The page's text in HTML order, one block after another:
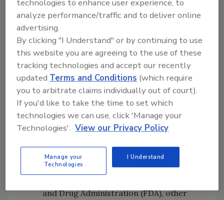
safety regulations and consistently
producing high-quality food lead to cost
savings in the long run. A strong
commitment to food safety and quality
results in customer loyalty, repeat
customers, good product reviews, and a
positive brand reputation. On the other
hand, a breakdown in food safety can be
costly, both in terms of financial losses
and damage to a company's reputation.
manufacturers and their suppliers must
comply with food safety and quality
and Drug Administration (FDA), other
technologies to enhance user experience, to
analyze performance/traffic and to deliver online
advertising.
By clicking "I Understand" or by continuing to use
this website you are agreeing to the use of these
tracking technologies and accept our recently
updatedTerms and Conditions (which require
you to arbitrate claims individually out of court).
If you'd like to take the time to set which
technologies we can use, click 'Manage your
Technologies'. View our Privacy Policy
Manage your
Technologies
I Understand